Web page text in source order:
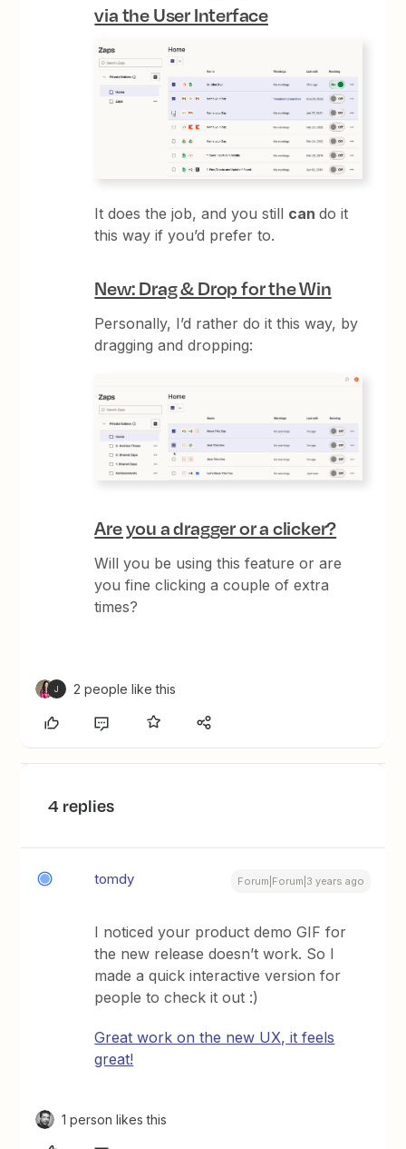
via the User Interface
It does the job, and you still cando it
this way if you’d prefer to.
New: Drag & Drop for the Win
Personally, I’d rather do it this way, by
dragging and dropping:
Are you a dragger or a clicker?
Will you be using this feature or are
you fine clicking a couple of extra
times?
J 2 people like this
4 replies
tomdy Forum|Forum|3 years ago
I noticed your product demo GIF for
the new release doesn’t work. So I
made a quick interactive version for
people to check it out :)
Great work on the new UX, it feels
great!
1 person likes this